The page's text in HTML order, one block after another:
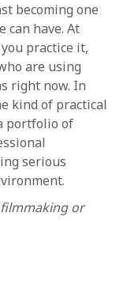
becoming one
can have. At
practice it,
are using
right now. In
kind of practical
portfolio of
serious
or